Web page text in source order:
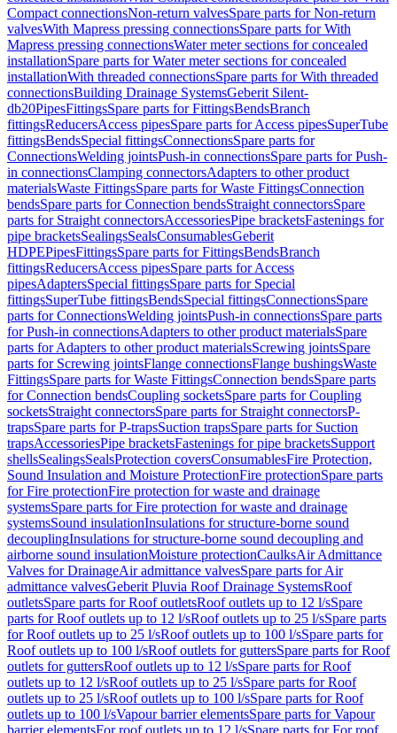
Compact connectionsNon-return valvesSpare parts for Non-return
valvesWith Mapress pressing connectionsSpare parts for With
Mapress pressing connectionsWater meter sections for concealed
installationSpare parts for Water meter sections for concealed
installationWith threaded connectionsSpare parts for With threaded
connectionsBuilding Drainage SystemsGeberit Silent-
db20PipesFittingsSpare parts for FittingsBendsBranch
fittingsReducersAccess pipesSpare parts for Access pipesSuperTube
fittingsBendsSpecial fittingsConnectionsSpare parts for
ConnectionsWelding jointsPush-in connectionsSpare parts for Push-
in connectionsClamping connectorsAdapters to other product
materialsWaste FittingsSpare parts for Waste FittingsConnection
bendsSpare parts for Connection bendsStraight connectorsSpare
parts for Straight connectorsAccessoriesPipe bracketsFastenings for
pipe bracketsSealingsSealsConsumablesGeberit
HDPEPipesFittingsSpare parts for FittingsBendsBranch
fittingsReducersAccess pipesSpare parts for Access
pipesAdaptersSpecial fittingsSpare parts for Special
fittingsSuperTube fittingsBendsSpecial fittingsConnectionsSpare
parts for ConnectionsWelding jointsPush-in connectionsSpare parts
for Push-in connectionsAdapters to other product materialsSpare
parts for Adapters to other product materialsScrewing jointsSpare
parts for Screwing jointsFlange connectionsFlange bushingsWaste
FittingsSpare parts for Waste FittingsConnection bendsSpare parts
for Connection bendsCoupling socketsSpare parts for Coupling
socketsStraight connectorsSpare parts for Straight connectorsP-
trapsSpare parts for P-trapsSuction trapsSpare parts for Suction
trapsAccessoriesPipe bracketsFastenings for pipe bracketsSupport
shellsSealingsSealsProtection coversConsumablesFire Protection,
Sound Insulation and Moisture ProtectionFire protectionSpare parts
for Fire protectionFire protection for waste and drainage
systemsSpare parts for Fire protection for waste and drainage
systemsSound insulationInsulations for structure-borne sound
decouplingInsulations for structure-borne sound decoupling and
airborne sound insulationMoisture protectionCaulksAir Admittance
Valves for DrainageAir admittance valvesSpare parts for Air
admittance valvesGeberit Pluvia Roof Drainage SystemsRoof
outletsSpare parts for Roof outletsRoof outlets up to 12 l/sSpare
parts for Roof outlets up to 12 l/sRoof outlets up to 25 l/sSpare parts
for Roof outlets up to 25 l/sRoof outlets up to 100 l/sSpare parts for
Roof outlets up to 100 l/sRoof outlets for guttersSpare parts for Roof
outlets for guttersRoof outlets up to 12 l/sSpare parts for Roof
outlets up to 12 l/sRoof outlets up to 25 l/sSpare parts for Roof
outlets up to 25 l/sRoof outlets up to 100 l/sSpare parts for Roof
outlets up to 100 l/sVapour barrier elementsSpare parts for Vapour
barrier elementsFor roof outlets up to 12 l/sSpare parts for For roof